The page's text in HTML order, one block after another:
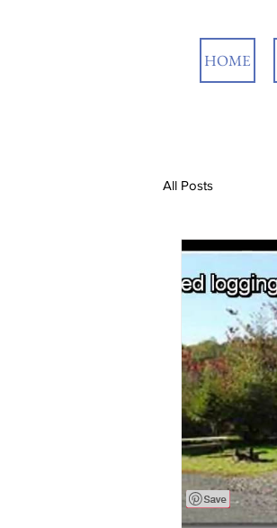
HOME
All Posts